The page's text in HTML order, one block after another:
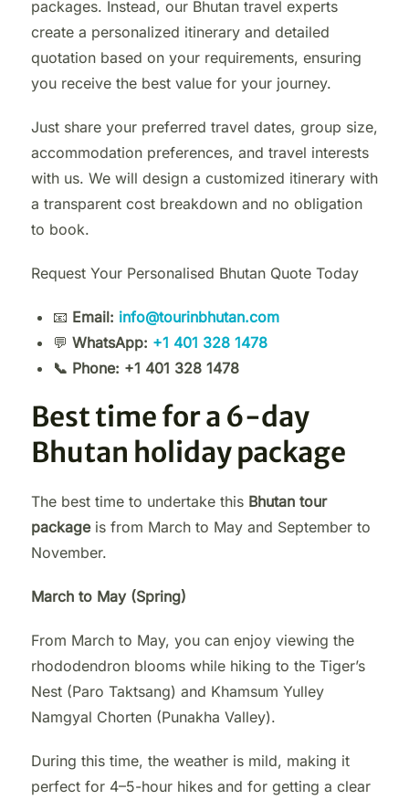
packages. Instead, our Bhutan travel experts
create a personalized itinerary and detailed
quotation based on your requirements, ensuring
you receive the best value for your journey.
Just share your preferred travel dates, group size,
accommodation preferences, and travel interests
with us. We will design a customized itinerary with
a transparent cost breakdown and no obligation
to book.
Request Your Personalised Bhutan Quote Today
📧 Email: info@tourinbhutan.com
💬 WhatsApp: +1 401 328 1478
📞 Phone: +1 401 328 1478
Best time for a 6-day
Bhutan holiday package
The best time to undertake this Bhutan tour
packageis from March to May and September to
November.
March to May (Spring)
From March to May, you can enjoy viewing the
rhododendron blooms while hiking to the Tiger’s
Nest (Paro Taktsang) and Khamsum Yulley
Namgyal Chorten (Punakha Valley).
During this time, the weather is mild, making it
perfect for 4–5-hour hikes and for getting a clear